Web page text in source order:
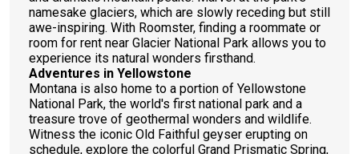
namesake glaciers, which are slowly receding but still
awe-inspiring. With Roomster, finding a roommate or
room for rent near Glacier National Park allows you to
experience its natural wonders firsthand.
Adventures in Yellowstone
Montana is also home to a portion of Yellowstone
National Park, the world's first national park and a
treasure trove of geothermal wonders and wildlife.
Witness the iconic Old Faithful geyser erupting on
schedule, explore the colorful Grand Prismatic Spring,